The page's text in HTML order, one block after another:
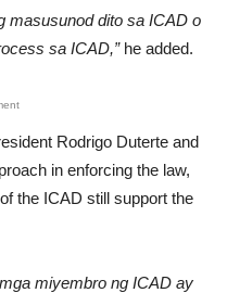
masusunod dito sa ICAD o
sa ICAD,”he added.
Rodrigo Duterte and
in enforcing the law,
the ICAD still support the
miyembro ng ICAD ay